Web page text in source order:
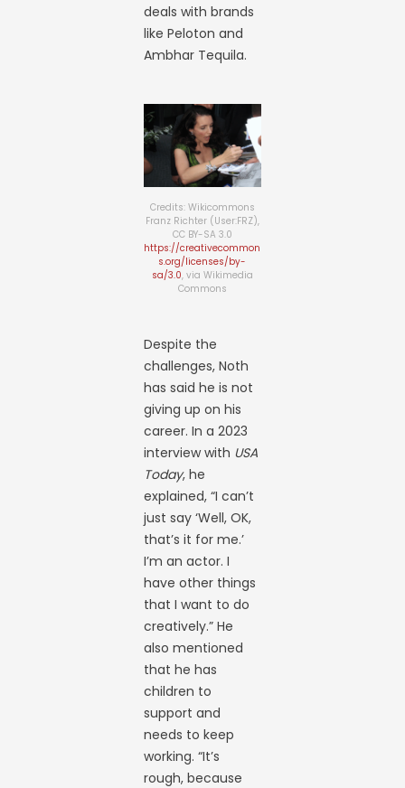
deals with brands
like Peloton and
Ambhar Tequila.
Credits: Wikicommons
Franz Richter (User:FRZ),
CC BY-SA 3.0
https://creativecommon
s.org/licenses/by-
sa/3.0, via Wikimedia
Commons
Despite the
challenges, Noth
has said he is not
giving up on his
career. In a 2023
interview with USA
Today, he
explained, “I can’t
just say ‘Well, OK,
that’s it for me.’
I’m an actor. I
have other things
that I want to do
creatively.” He
also mentioned
that he has
children to
support and
needs to keep
working. “It’s
rough, because